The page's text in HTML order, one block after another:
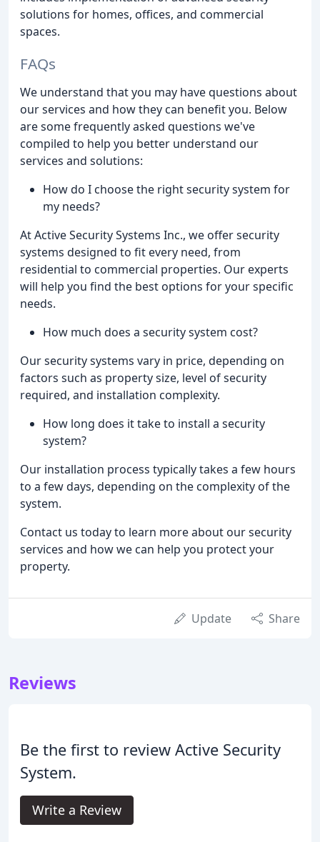
solutions for homes, offices, and commercial
spaces.
FAQs
We understand that you may have questions about
our services and how they can benefit you. Below
are some frequently asked questions we've
compiled to help you better understand our
services and solutions:
How do I choose the right security system for
my needs?
At Active Security Systems Inc., we offer security
systems designed to fit every need, from
residential to commercial properties. Our experts
will help you find the best options for your specific
needs.
How much does a security system cost?
Our security systems vary in price, depending on
factors such as property size, level of security
required, and installation complexity.
How long does it take to install a security
system?
Our installation process typically takes a few hours
to a few days, depending on the complexity of the
system.
Contact us today to learn more about our security
services and how we can help you protect your
property.
Update Share
Reviews
Be the first to review Active Security
System.
Write a Review